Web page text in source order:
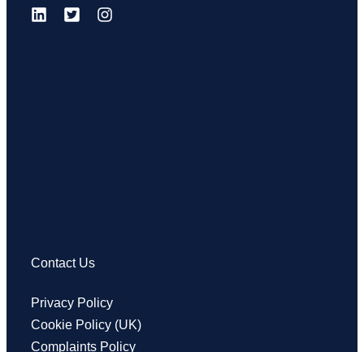
Contact Us
Privacy Policy
Cookie Policy (UK)
Complaints Policy